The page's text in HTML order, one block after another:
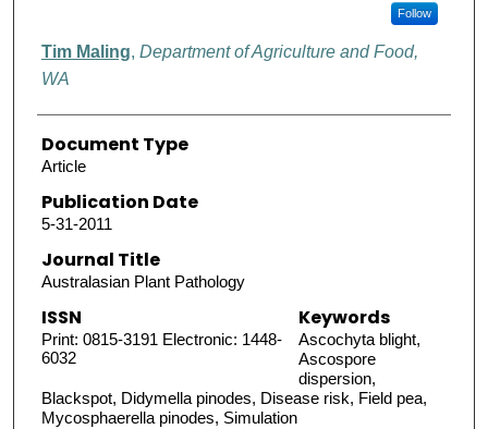
Follow
Tim Maling, Department of Agriculture and Food,
WA
Document Type
Article
Publication Date
5-31-2011
Journal Title
Australasian Plant Pathology
ISSN
Print: 0815-3191 Electronic: 1448-
6032
Keywords
Ascochyta blight,
Ascospore
dispersion,
Blackspot, Didymella pinodes, Disease risk, Field pea,
Mycosphaerella pinodes, Simulation